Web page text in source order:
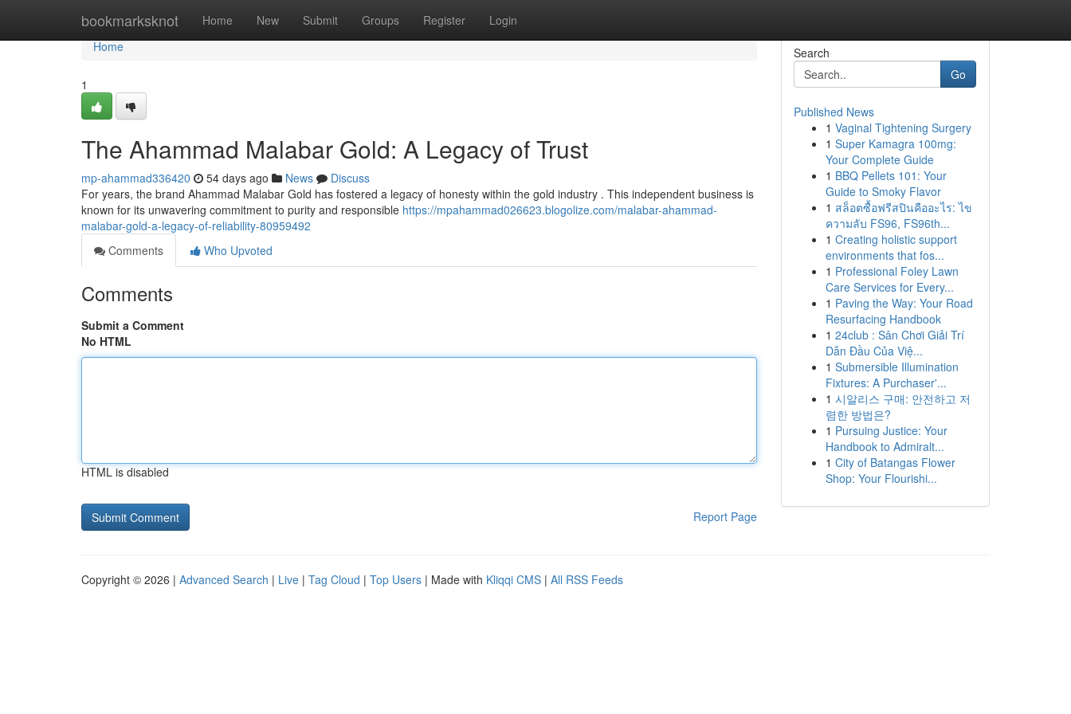
bookmarksknot Home New Submit Groups Register Login
Home
Home
1
The Ahammad Malabar Gold: A Legacy of Trust
mp-ahammad336420 54 days ago News
Discuss
For years, the brand Ahammad Malabar Gold has fostered a legacy of honesty within the gold industry . This independent business is
known for its unwavering commitment to purity and responsible https://mpahammad026623.blogolize.com/malabar-ahammad-
malabar-gold-a-legacy-of-reliability-80959492
Comments
Who Upvoted
Comments
Submit a Comment
No HTML
HTML is disabled
Report Page
Search
Go
Published News
1 Vaginal Tightening Surgery
1 Super Kamagra 100mg:
Your Complete Guide
1 BBQ Pellets 101: Your
Guide to Smoky Flavor
1 สล็อตซื้อฟรีสปินคืออะไร: ไข
ความลับ FS96, FS96th...
1 Creating holistic support
environments that fos...
1 Professional Foley Lawn
Care Services for Every...
1 Paving the Way: Your Road
Resurfacing Handbook
1 24club : Sân Chơi Giải Trí
Dẫn Đầu Của Việ...
1 Submersible Illumination
Fixtures: A Purchaser'...
1 시알리스 구매: 안전하고 저
렴한 방법은?
1 Pursuing Justice: Your
Handbook to Admiralt...
1 City of Batangas Flower
Shop: Your Flourishi...
Copyright © 2026 | Advanced Search | Live | Tag Cloud | Top Users | Made with Kliqqi CMS | All RSS Feeds